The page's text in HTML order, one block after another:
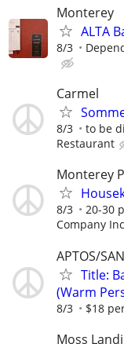
Monterey
ALTA
8/3
Carmel
8/3 to be
Restaurant
Monterey
8/3 20-30
Company
APTOS/
Title:
(Warm
8/3 $18
Moss